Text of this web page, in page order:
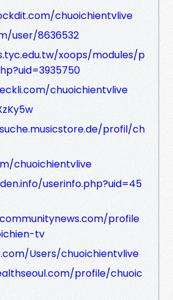
chuoichientvlive
user/8636532
xoops/modules/p
chuoichientvlive
profil/ch
chuoichientvlive
userinfo.php?uid=45
profile
tv
Users/chuoichientvlive
profile/chuoic